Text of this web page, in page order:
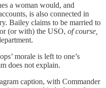
a woman would, and
is also connected in
Bailey claims to be married to
(or with) the USO, of course,
morale is left to one’s
does not explain.
caption, with Commander